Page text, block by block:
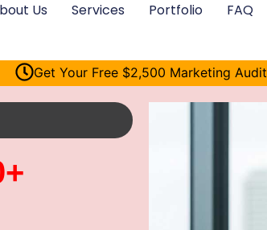
Us Services Portfolio FAQ
Get Your Free $2,500 Marketing Audit